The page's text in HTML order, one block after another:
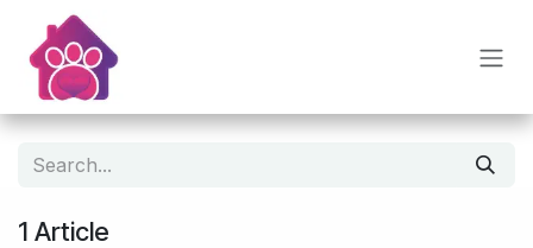
Skip to Content
1 Article